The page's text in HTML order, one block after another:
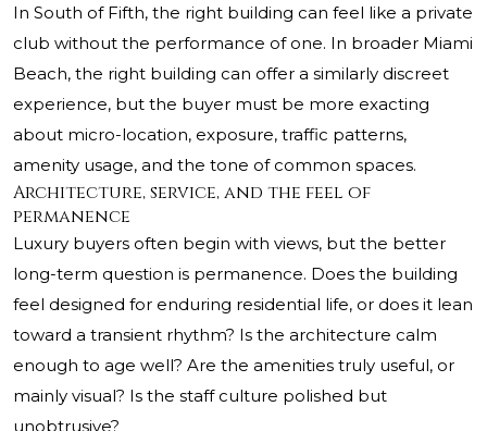
In South of Fifth, the right building can feel like a private
club without the performance of one. In broader Miami
Beach, the right building can offer a similarly discreet
experience, but the buyer must be more exacting
about micro-location, exposure, traffic patterns,
amenity usage, and the tone of common spaces.
Architecture, service, and the feel of
permanence
Luxury buyers often begin with views, but the better
long-term question is permanence. Does the building
feel designed for enduring residential life, or does it lean
toward a transient rhythm? Is the architecture calm
enough to age well? Are the amenities truly useful, or
mainly visual? Is the staff culture polished but
unobtrusive?